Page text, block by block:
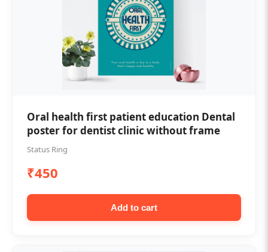
Oral health first patient education Dental
poster for dentist clinic without frame
Status Ring
₹450
Add to cart